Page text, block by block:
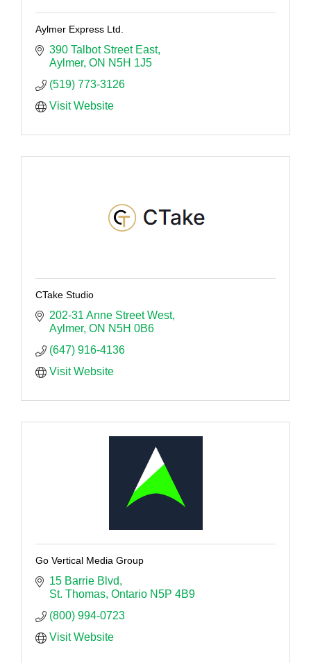
Aylmer Express Ltd.
390 Talbot Street East
Aylmer ON N5H 1J5
(519) 773-3126
Visit Website
CTake Studio
202-31 Anne Street West
Aylmer ON N5H 0B6
(647) 916-4136
Visit Website
Go Vertical Media Group
15 Barrie Blvd
St. Thomas Ontario N5P 4B9
(800) 994-0723
Visit Website